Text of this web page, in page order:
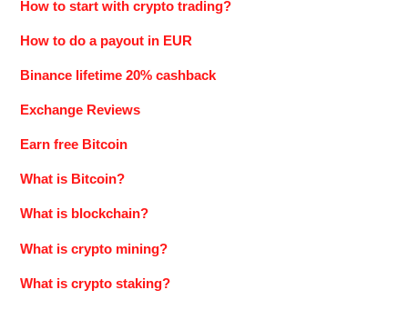
How to start with crypto trading?
How to do a payout in EUR
Binance lifetime 20% cashback
Exchange Reviews
Earn free Bitcoin
What is Bitcoin?
What is blockchain?
What is crypto mining?
What is crypto staking?